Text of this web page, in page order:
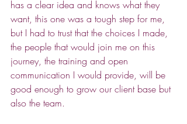
has a clear idea and knows what they
want, this one was a tough step for me,
but I had to trust that the choices I made,
the people that would join me on this
journey, the training and open
communication I would provide, will be
good enough to grow our client base but
also the team.